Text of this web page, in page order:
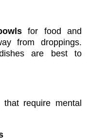
for food and
from droppings.
are best to
that require mental